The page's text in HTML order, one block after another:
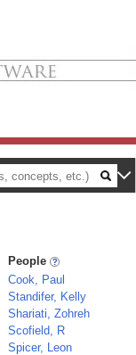
People
Cook, Paul
Standifer, Kelly
Shariati, Zohreh
Scofield, R
Spicer, Leon